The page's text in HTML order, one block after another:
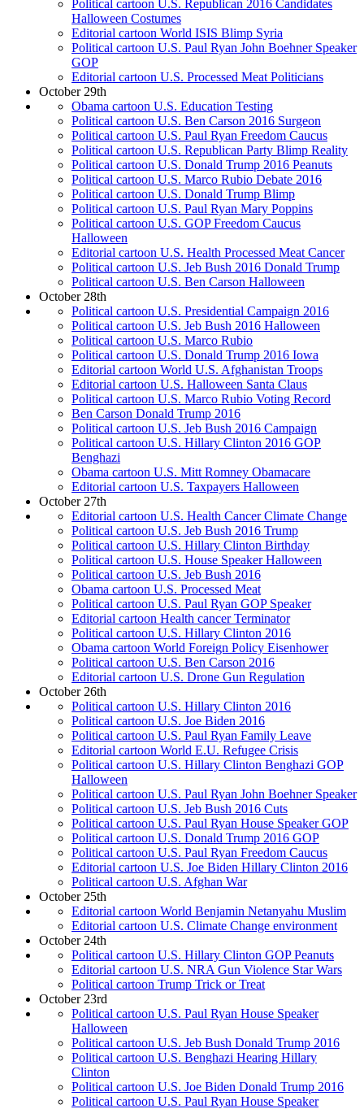
Political cartoon U.S. Republican 2016 Candidates
Halloween Costumes
Editorial cartoon World ISIS Blimp Syria
Political cartoon U.S. Paul Ryan John Boehner Speaker
GOP
Editorial cartoon U.S. Processed Meat Politicians
October 29th
Obama cartoon U.S. Education Testing
Political cartoon U.S. Ben Carson 2016 Surgeon
Political cartoon U.S. Paul Ryan Freedom Caucus
Political cartoon U.S. Republican Party Blimp Reality
Political cartoon U.S. Donald Trump 2016 Peanuts
Political cartoon U.S. Marco Rubio Debate 2016
Political cartoon U.S. Donald Trump Blimp
Political cartoon U.S. Paul Ryan Mary Poppins
Political cartoon U.S. GOP Freedom Caucus
Halloween
Editorial cartoon U.S. Health Processed Meat Cancer
Political cartoon U.S. Jeb Bush 2016 Donald Trump
Political cartoon U.S. Ben Carson Halloween
October 28th
Political cartoon U.S. Presidential Campaign 2016
Political cartoon U.S. Jeb Bush 2016 Halloween
Political cartoon U.S. Marco Rubio
Political cartoon U.S. Donald Trump 2016 Iowa
Editorial cartoon World U.S. Afghanistan Troops
Editorial cartoon U.S. Halloween Santa Claus
Political cartoon U.S. Marco Rubio Voting Record
Ben Carson Donald Trump 2016
Political cartoon U.S. Jeb Bush 2016 Campaign
Political cartoon U.S. Hillary Clinton 2016 GOP
Benghazi
Obama cartoon U.S. Mitt Romney Obamacare
Editorial cartoon U.S. Taxpayers Halloween
October 27th
Editorial cartoon U.S. Health Cancer Climate Change
Political cartoon U.S. Jeb Bush 2016 Trump
Political cartoon U.S. Hillary Clinton Birthday
Political cartoon U.S. House Speaker Halloween
Political cartoon U.S. Jeb Bush 2016
Obama cartoon U.S. Processed Meat
Political cartoon U.S. Paul Ryan GOP Speaker
Editorial cartoon Health cancer Terminator
Political cartoon U.S. Hillary Clinton 2016
Obama cartoon World Foreign Policy Eisenhower
Political cartoon U.S. Ben Carson 2016
Editorial cartoon U.S. Drone Gun Regulation
October 26th
Political cartoon U.S. Hillary Clinton 2016
Political cartoon U.S. Joe Biden 2016
Political cartoon U.S. Paul Ryan Family Leave
Editorial cartoon World E.U. Refugee Crisis
Political cartoon U.S. Hillary Clinton Benghazi GOP
Halloween
Political cartoon U.S. Paul Ryan John Boehner Speaker
Political cartoon U.S. Jeb Bush 2016 Cuts
Political cartoon U.S. Paul Ryan House Speaker GOP
Political cartoon U.S. Donald Trump 2016 GOP
Political cartoon U.S. Paul Ryan Freedom Caucus
Editorial cartoon U.S. Joe Biden Hillary Clinton 2016
Political cartoon U.S. Afghan War
October 25th
Editorial cartoon World Benjamin Netanyahu Muslim
Editorial cartoon U.S. Climate Change environment
October 24th
Political cartoon U.S. Hillary Clinton GOP Peanuts
Editorial cartoon U.S. NRA Gun Violence Star Wars
Political cartoon Trump Trick or Treat
October 23rd
Political cartoon U.S. Paul Ryan House Speaker
Halloween
Political cartoon U.S. Jeb Bush Donald Trump 2016
Political cartoon U.S. Benghazi Hearing Hillary
Clinton
Political cartoon U.S. Joe Biden Donald Trump 2016
Political cartoon U.S. Paul Ryan House Speaker